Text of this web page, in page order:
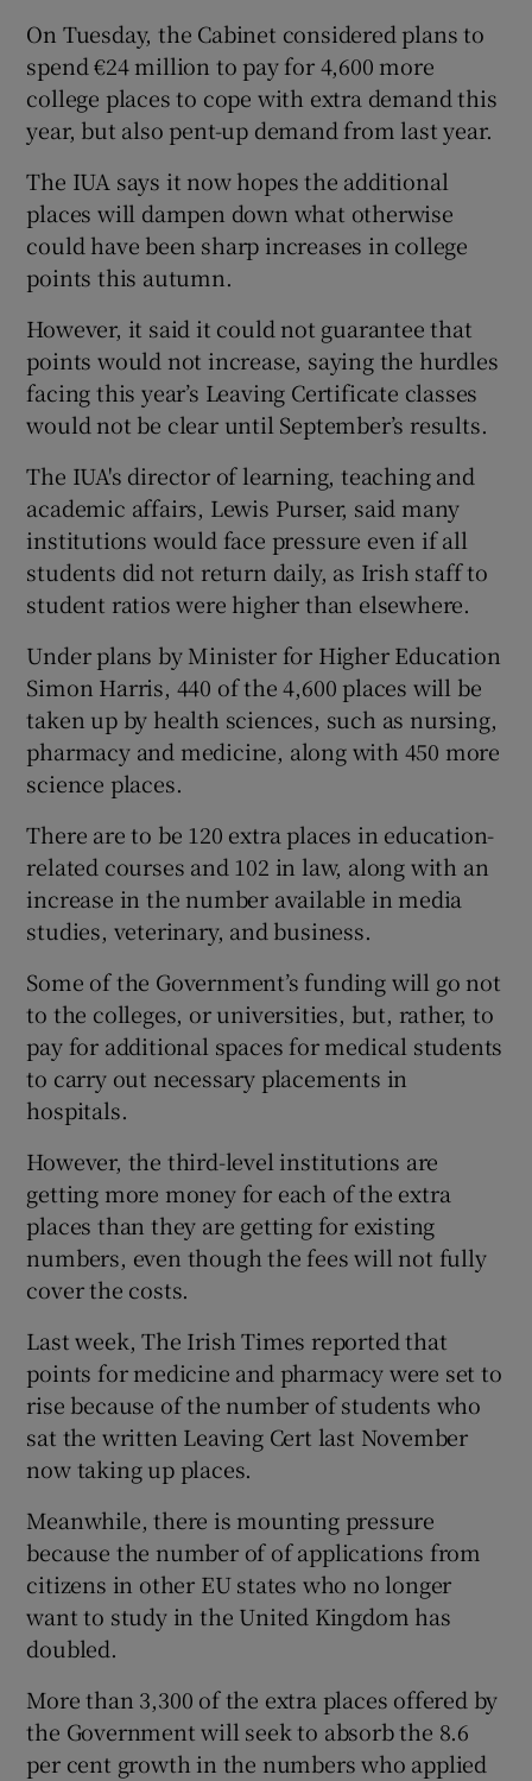
Show Sponsored sub sections
On Tuesday, the Cabinet considered plans to
spend €24 million to pay for 4,600 more
college places to cope with extra demand this
year, but also pent-up demand from last year.
The IUA says it now hopes the additional
places will dampen down what otherwise
could have been sharp increases in college
points this autumn.
However, it said it could not guarantee that
points would not increase, saying the hurdles
facing this year’s Leaving Certificate classes
would not be clear until September’s results.
The IUA's director of learning, teaching and
academic affairs, Lewis Purser, said many
institutions would face pressure even if all
students did not return daily, as Irish staff to
student ratios were higher than elsewhere.
Under plans by Minister for Higher Education
Simon Harris, 440 of the 4,600 places will be
taken up by health sciences, such as nursing,
pharmacy and medicine, along with 450 more
science places.
There are to be 120 extra places in education-
related courses and 102 in law, along with an
increase in the number available in media
studies, veterinary, and business.
Some of the Government’s funding will go not
to the colleges, or universities, but, rather, to
pay for additional spaces for medical students
to carry out necessary placements in
hospitals.
However, the third-level institutions are
getting more money for each of the extra
places than they are getting for existing
numbers, even though the fees will not fully
cover the costs.
Last week, The Irish Times reported that
points for medicine and pharmacy were set to
rise because of the number of students who
sat the written Leaving Cert last November
now taking up places.
Meanwhile, there is mounting pressure
because the number of of applications from
citizens in other EU states who no longer
want to study in the United Kingdom has
doubled.
More than 3,300 of the extra places offered by
the Government will seek to absorb the 8.6
per cent growth in the numbers who applied